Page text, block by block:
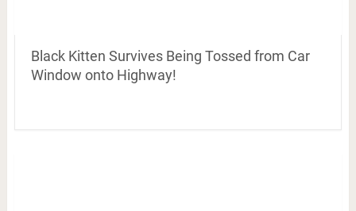
Black Kitten Survives Being Tossed from Car
Window onto Highway!